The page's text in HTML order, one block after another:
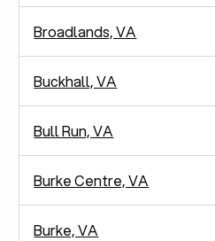
Broadlands, VA
Buckhall, VA
Bull Run, VA
Burke Centre, VA
Burke, VA